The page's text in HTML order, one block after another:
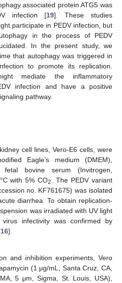
associated protein ATG5 was
infection [19]. These studies
participate in PEDV infection, but
in the process of PEDV
In the present study, we
that autophagy was triggered in
to promote its replication.
mediate the inflammatory
infection and have a positive
pathway.
cell lines, Vero-E6 cells, were
Eagle’s medium (DMEM),
bovine serum (Invitrogen,
with 5% CO2
. The PEDV variant
no. KF761675) was isolated
diarrhea. To obtain replication-
was irradiated with UV light
infectivity was confirmed by
16].
and inhibition experiments, Vero
(1 μg/mL, Santa Cruz, CA,
5 μm, Sigma, St. Louis, USA),